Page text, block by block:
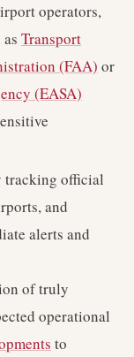
operators,
Transport
(FAA) or
(EASA)
tracking official
and
alerts and
of truly
operational
to